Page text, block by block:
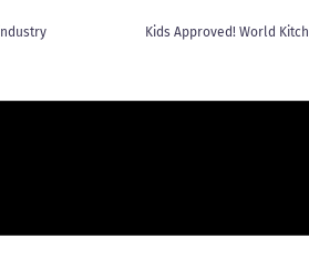
Kids Approved! World